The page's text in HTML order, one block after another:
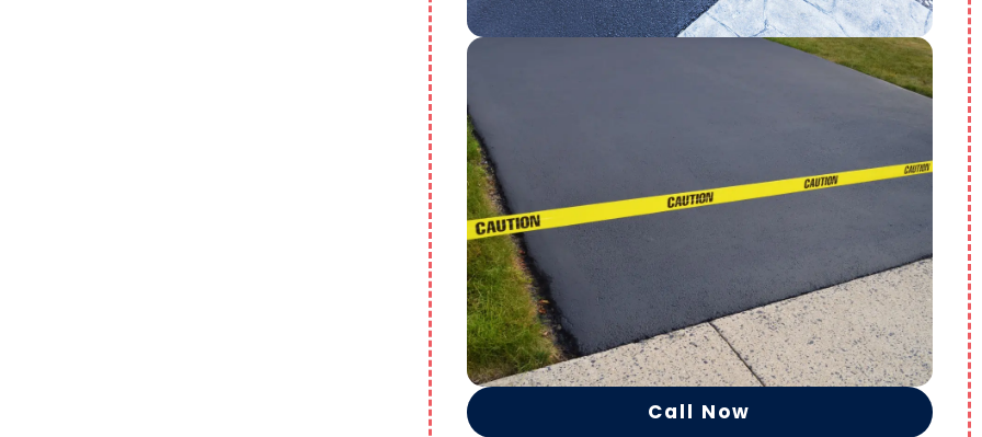
Call Now